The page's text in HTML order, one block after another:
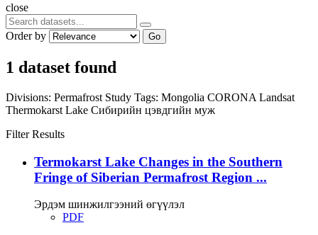
close
Order by Go
1 dataset found
Divisions: Permafrost Study Tags: Mongolia CORONA Landsat
Thermokarst Lake Сибирийн цэвдгийн муж
Filter Results
Termokarst Lake Changes in the Southern
Fringe of Siberian Permafrost Region ...
Эрдэм шинжилгээний өгүүлэл
PDF